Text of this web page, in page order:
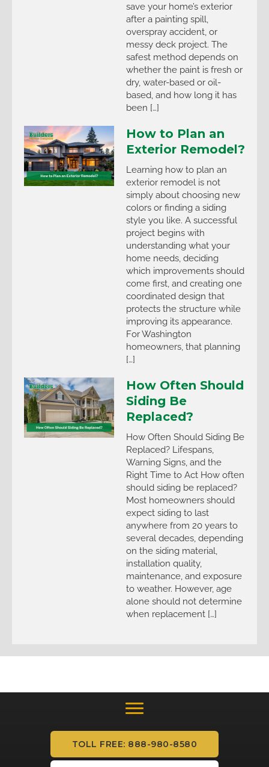
save your home’s exterior
after a painting spill,
overspray accident, or
messy deck project. The
safest method depends on
whether the paint is fresh or
dry, water-based or oil-
based, and how long it has
been […]
How to Plan an
Exterior Remodel?
Learning how to plan an
exterior remodel is not
simply about choosing new
colors or finding a siding
style you like. A successful
project begins with
understanding what your
home needs, deciding
which improvements should
come first, and creating one
coordinated design that
protects the structure while
improving its appearance.
For Washington
homeowners, that planning
[…]
How Often Should
Siding Be
Replaced?
How Often Should Siding Be
Replaced? Lifespans,
Warning Signs, and the
Right Time to Act How often
should siding be replaced?
Most homeowners should
expect siding to last
anywhere from 20 years to
several decades, depending
on the siding material,
installation quality,
maintenance, and exposure
to weather. However, age
alone should not determine
when replacement […]
TOLL FREE: 888-980-8580